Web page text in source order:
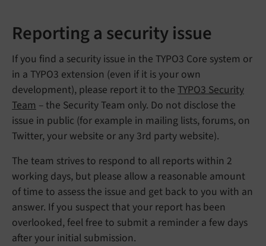
Reporting a security issue
If you find a security issue in the TYPO3 Core system or
in a TYPO3 extension (even if it is your own
development), please report it to the TYPO3 Security
Team – the Security Team only. Do not disclose the
issue in public (for example in mailing lists, forums, on
Twitter, your website or any 3rd party website).
The team strives to respond to all reports within 2
working days, but please allow a reasonable amount
of time to assess the issue and get back to you with an
answer. If you suspect that your report has been
overlooked, feel free to submit a reminder a few days
after your initial submission.